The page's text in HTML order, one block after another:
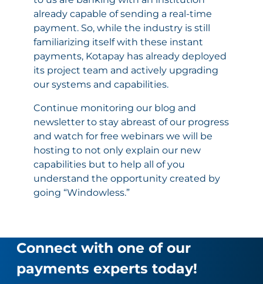
already capable of sending a real-time
payment. So, while the industry is still
familiarizing itself with these instant
payments, Kotapay has already deployed
its project team and actively upgrading
our systems and capabilities.
Continue monitoring our blog and
newsletter to stay abreast of our progress
and watch for free webinars we will be
hosting to not only explain our new
capabilities but to help all of you
understand the opportunity created by
going “Windowless.”
Connect with one of our
payments experts today!